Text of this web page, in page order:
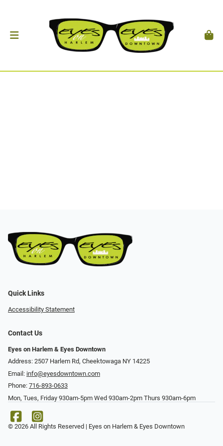
Quick Links
Accessibility Statement
Contact Us
Eyes on Harlem & Eyes Downtown
Address: 2507 Harlem Rd, Cheektowaga NY 14225
Email: info@eyesdowntown.com
Phone: 716-893-0633
Mon, Tues, Friday 930am-5pm Wed 930am-2pm Thurs 930am-6pm
© 2026 All Rights Reserved | Eyes on Harlem & Eyes Downtown